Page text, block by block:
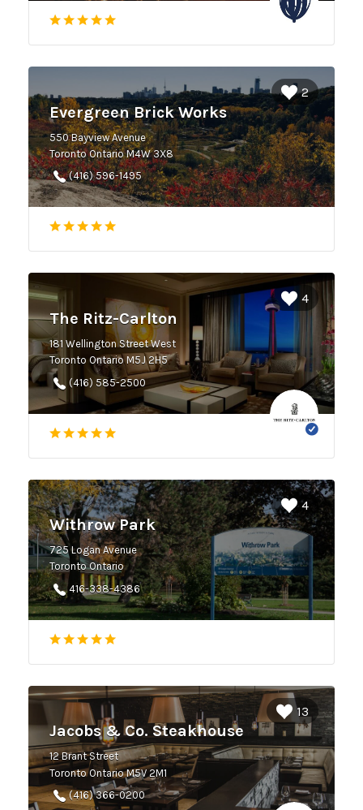
2
Evergreen Brick Works
550 Bayview Avenue
Toronto Ontario M4W 3X8
(416) 596-1495
4
The Ritz-Carlton
181 Wellington Street West
Toronto Ontario M5J 2H5
(416) 585-2500
4
Withrow Park
725 Logan Avenue
Toronto Ontario
416-338-4386
13
Jacobs & Co. Steakhouse
12 Brant Street
Toronto Ontario M5V 2M1
(416) 366-0200